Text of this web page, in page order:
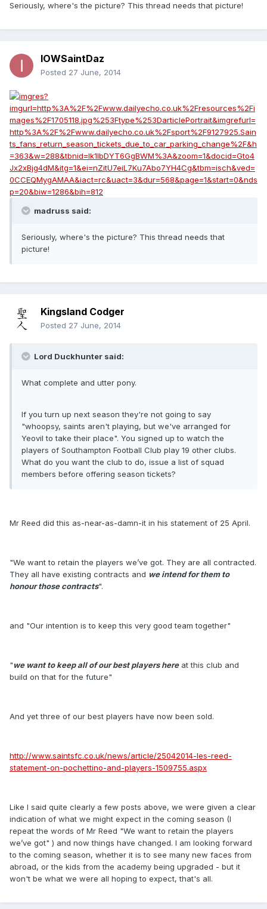
Seriously, where's the picture? This thread needs that picture!
IOWSaintDaz
Posted 27 June, 2014
madruss said:
Seriously, where's the picture? This thread needs that
picture!
Kingsland Codger
Posted 27 June, 2014
Lord Duckhunter said:
What complete and utter pony.
If you turn up next season they're not going to say
"whoopsy, saints aren't playing, but we've arranged for
Yeovil to take their place". You signed up to watch the
players of Southampton Football Club play 19 other clubs.
What do you want the club to do, issue a list of squad
members before offering season tickets?
Mr Reed did this as-near-as-damn-it in his statement of 25 April.
"We want to retain the players we’ve got. They are all contracted.
They all have existing contracts and we intend for them to
honour those contracts".
and "Our intention is to keep this very good team together"
"we want to keep all of our best players hereat this club and
build on that for the future"
And yet three of our best players have now been sold.
http://www.saintsfc.co.uk/news/article/25042014-les-reed-
statement-on-pochettino-and-players-1509755.aspx
Like I said quite clearly a few posts above, we were given a clear
indication of what we might expect in the coming season (I
repeat the words of Mr Reed "We want to retain the players
we’ve got" ) and now things have changed. I am looking forward
to the coming season, whether it is to see many new faces from
abroad, or the kids from the academy being upgraded - but it
won't be what we were all hoping to expect, that's all.